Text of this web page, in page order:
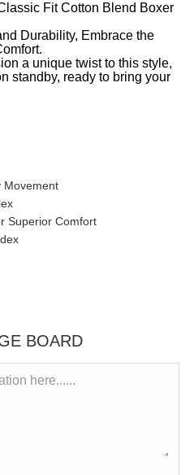
Fit Cotton Blend Boxer
Durability, Embrace the
a unique twist to this style,
standby, ready to bring your
Movement
Superior Comfort
BOARD